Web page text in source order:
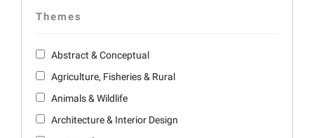
Themes
Abstract & Conceptual
Agriculture, Fisheries & Rural
Animals & Wildlife
Architecture & Interior Design